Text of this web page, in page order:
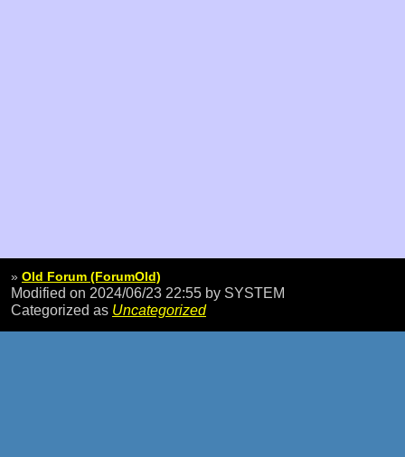
» Old Forum (ForumOld)
Modified on 2024/06/23 22:55 by SYSTEM
Categorized as Uncategorized